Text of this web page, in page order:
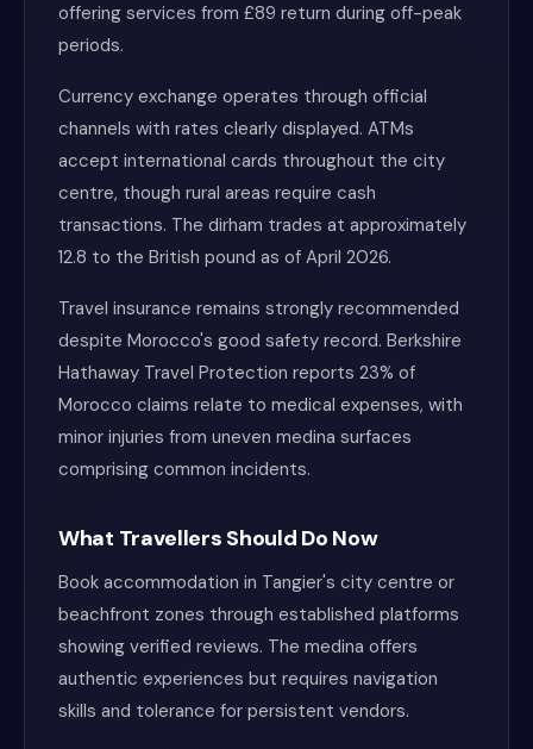
offering services from £89 return during off-peak
periods.
Currency exchange operates through official
channels with rates clearly displayed. ATMs
accept international cards throughout the city
centre, though rural areas require cash
transactions. The dirham trades at approximately
12.8 to the British pound as of April 2026.
Travel insurance remains strongly recommended
despite Morocco's good safety record. Berkshire
Hathaway Travel Protection reports 23% of
Morocco claims relate to medical expenses, with
minor injuries from uneven medina surfaces
comprising common incidents.
What Travellers Should Do Now
Book accommodation in Tangier's city centre or
beachfront zones through established platforms
showing verified reviews. The medina offers
authentic experiences but requires navigation
skills and tolerance for persistent vendors.